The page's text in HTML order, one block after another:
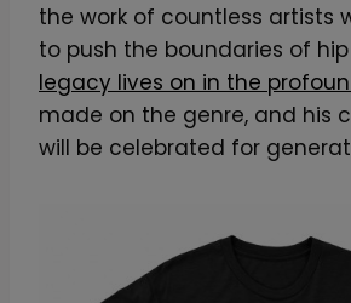
the work of countless artists
to push the boundaries of hip
legacy lives on in the
made on the genre, and his
will be celebrated for